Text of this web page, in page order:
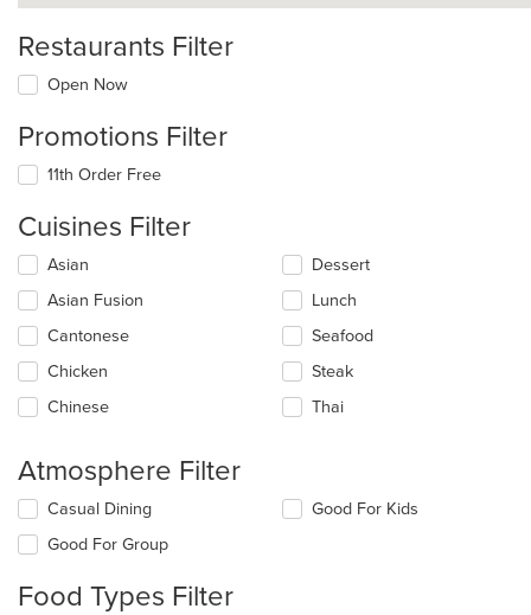
Restaurants Filter
Open Now
Promotions Filter
11th Order Free
Cuisines Filter
Selecting/deselecting
following
checkboxes
will
update
content
main
content
area.
Asian
Asian Fusion
Cantonese
Chicken
Chinese
Dessert
Lunch
Seafood
Steak
Thai
Atmosphere Filter
Selecting/deselecting
following
will
Casual Dining
Good For Group
Good For Kids
Food Types Filter